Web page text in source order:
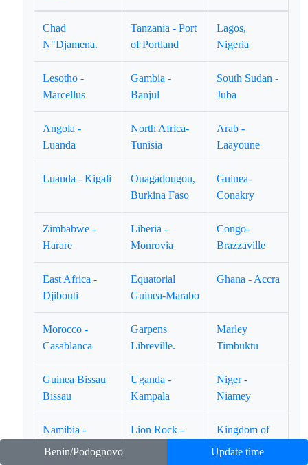
Chad
N"Djamena.
Tanzania - Port
of Portland
Lagos,
Nigeria
Lesotho -
Marcellus
Gambia -
Banjul
South Sudan -
Juba
Angola -
Luanda
North Africa-
Tunisia
Arab -
Laayoune
Luanda - Kigali
Ouagadougou,
Burkina Faso
Guinea-
Conakry
Zimbabwe -
Harare
Liberia -
Monrovia
Congo-
Brazzaville
East Africa -
Djibouti
Equatorial
Guinea-Marabo
Ghana - Accra
Morocco -
Casablanca
Garpens
Libreville.
Marley
Timbuktu
Guinea Bissau
Bissau
Uganda -
Kampala
Niger -
Niamey
Namibia -
Winhoek
Lion Rock -
Kingdom of
Swatini -
Benin/Podognovo Update time